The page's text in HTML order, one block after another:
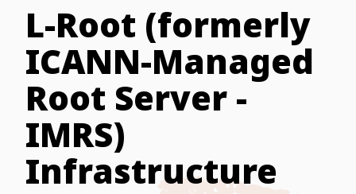
L-Root (formerly
ICANN-Managed
Root Server -
IMRS)
Infrastructure